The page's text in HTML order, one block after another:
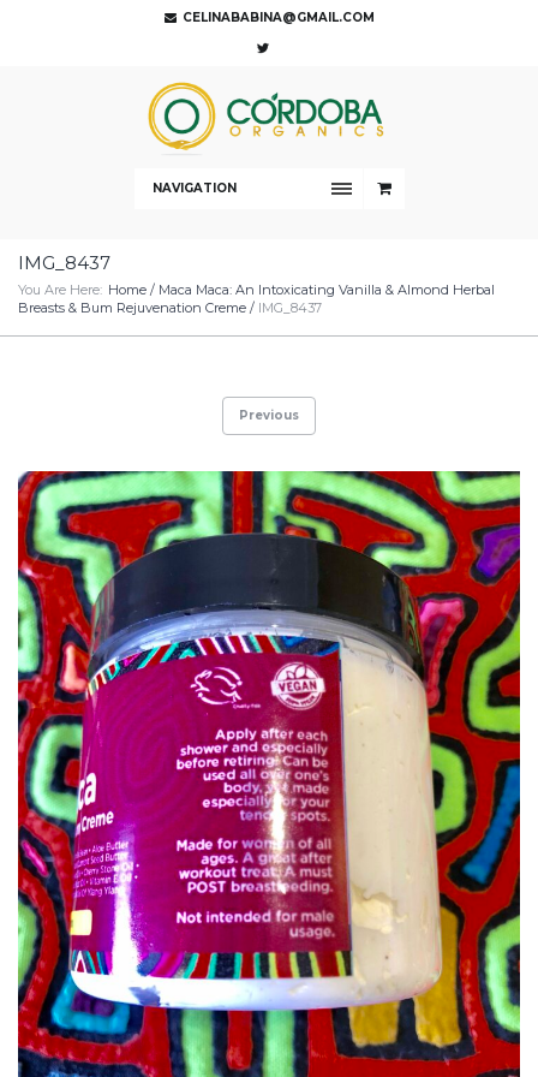
CELINABABINA@GMAIL.COM
NAVIGATION
IMG_8437
You Are Here: Home / Maca Maca: An Intoxicating Vanilla & Almond Herbal
Breasts & Bum Rejuvenation Creme / IMG_8437
Previous